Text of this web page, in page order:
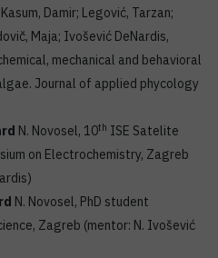
Damir; Legović, Tarzan;
Maja; Ivošević DeNardis,
mechanical and behavioral
Journal of applied phycology
N. Novosel, 10th ISE Satelite
on Electrochemistry, Zagreb
N. Novosel, PhD student
Zagreb (mentor: N. Ivošević